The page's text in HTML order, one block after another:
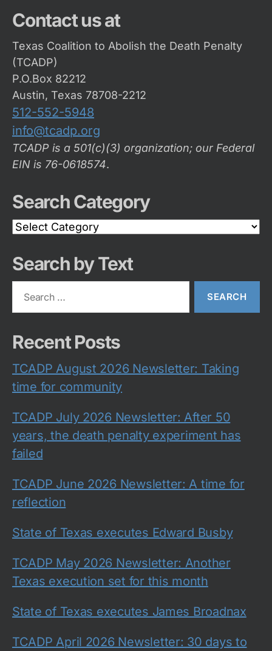
Contact us at
Texas Coalition to Abolish the Death Penalty
(TCADP)
P.O.Box 82212
Austin, Texas 78708-2212
512-552-5948
info@tcadp.org
TCADP is a 501(c)(3) organization; our Federal
EIN is 76-0618574.
Search Category
Search
Category
Search by Text
Recent Posts
TCADP August 2026 Newsletter: Taking
time for community
TCADP July 2026 Newsletter: After 50
years, the death penalty experiment has
failed
TCADP June 2026 Newsletter: A time for
reflection
State of Texas executes Edward Busby
TCADP May 2026 Newsletter: Another
Texas execution set for this month
State of Texas executes James Broadnax
TCADP April 2026 Newsletter: 30 days to